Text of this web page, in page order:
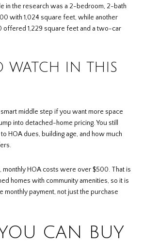
in the research was a 2-bedroom, 2-bath
with 1,024 square feet, while another
offered 1,229 square feet and a two-car
WATCH IN THIS
middle step if you want more space
into detached-home pricing. You still
HOA dues, building age, and how much
monthly HOA costs were over $500. That is
homes with community amenities, so it is
monthly payment, not just the purchase
CAN BUY